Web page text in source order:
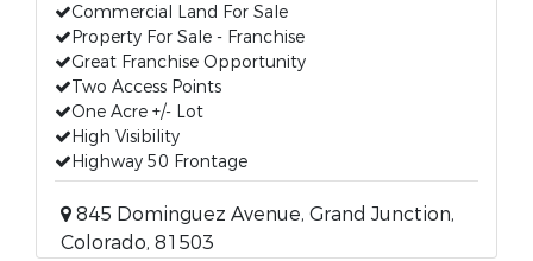
Commercial Land For Sale
Property For Sale - Franchise
Great Franchise Opportunity
Two Access Points
One Acre +/- Lot
High Visibility
Highway 50 Frontage
845 Dominguez Avenue, Grand Junction,
Colorado, 81503